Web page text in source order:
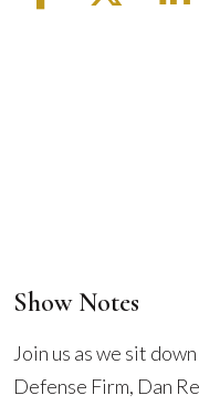
How
Show Notes
Join us as we sit
Defense Firm, Dan